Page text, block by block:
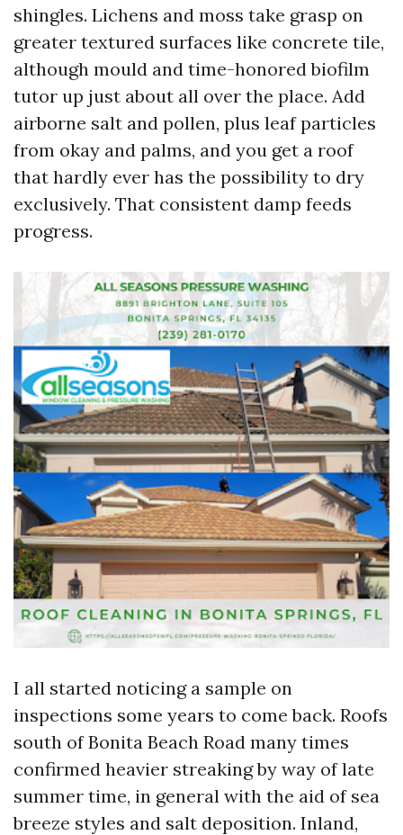
shingles. Lichens and moss take grasp on
greater textured surfaces like concrete tile,
although mould and time-honored biofilm
tutor up just about all over the place. Add
airborne salt and pollen, plus leaf particles
from okay and palms, and you get a roof
that hardly ever has the possibility to dry
exclusively. That consistent damp feeds
progress.
I all started noticing a sample on
inspections some years to come back. Roofs
south of Bonita Beach Road many times
confirmed heavier streaking by way of late
summer time, in general with the aid of sea
breeze styles and salt deposition. Inland,